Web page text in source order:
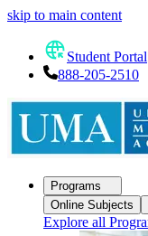
skip to main content
Student Portal
888-205-2510
Programs
Online Subjects
Explore all